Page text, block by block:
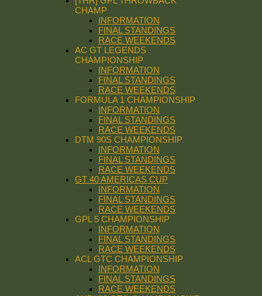
CHAMP
INFORMATION
FINAL STANDINGS
RACE WEEKENDS
AC GT LEGENDS
CHAMPIONSHIP
INFORMATION
FINAL STANDINGS
RACE WEEKENDS
FORMULA 1 CHAMPIONSHIP
INFORMATION
FINAL STANDINGS
RACE WEEKENDS
DTM 90S CHAMPIONSHIP
INFORMATION
FINAL STANDINGS
RACE WEEKENDS
GT 40 AMERICAS CUP
INFORMATION
FINAL STANDINGS
RACE WEEKENDS
GPL 5 CHAMPIONSHIP
INFORMATION
FINAL STANDINGS
RACE WEEKENDS
ACL GTC CHAMPIONSHIP
INFORMATION
FINAL STANDINGS
RACE WEEKENDS